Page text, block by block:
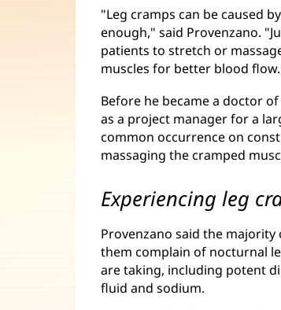
"Leg cramps can be caused
enough," said Provenzano.
patients to stretch or
muscles for better blood
Before he became a doctor
as a project manager for a
common occurrence on
massaging the cramped
Experiencing leg
Provenzano said the
them complain of nocturnal
are taking, including potent
fluid and sodium.